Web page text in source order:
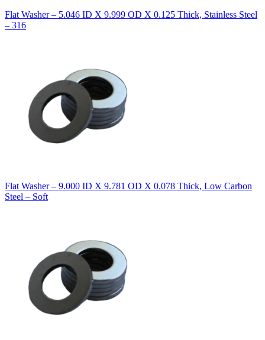
Flat Washer – 5.046 ID X 9.999 OD X 0.125 Thick, Stainless Steel
– 316
Flat Washer – 9.000 ID X 9.781 OD X 0.078 Thick, Low Carbon
Steel – Soft